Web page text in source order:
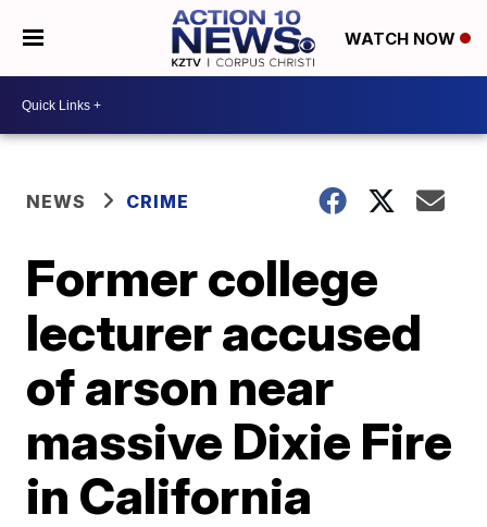
WATCH NOW
NEWS CRIME
Former college
lecturer accused
of arson near
massive Dixie Fire
in California